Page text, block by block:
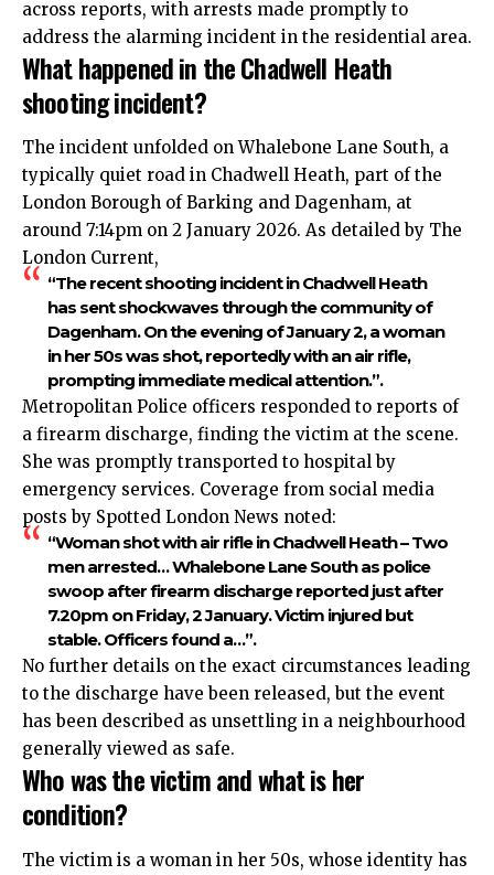
across reports, with arrests made promptly to
address the alarming incident in the residential area.​
What happened in the Chadwell Heath
shooting incident?
The incident unfolded on Whalebone Lane South, a
typically quiet road in Chadwell Heath, part of the
London Borough of Barking and Dagenham, at
around 7:14pm on 2 January 2026. As detailed by The
London Current,
“The recent shooting incident in Chadwell Heath
has sent shockwaves through the community of
Dagenham. On the evening of January 2, a woman
in her 50s was shot, reportedly with an air rifle,
prompting immediate medical attention.”.​
Metropolitan Police officers responded to reports of
a firearm discharge, finding the victim at the scene.
She was promptly transported to hospital by
emergency services. Coverage from social media
posts by Spotted London News noted:
“Woman shot with air rifle in Chadwell Heath – Two
men arrested… Whalebone Lane South as police
swoop after firearm discharge reported just after
7.20pm on Friday, 2 January. Victim injured but
stable. Officers found a…”.​
No further details on the exact circumstances leading
to the discharge have been released, but the event
has been described as unsettling in a neighbourhood
generally viewed as safe.​
Who was the victim and what is her
condition?
The victim is a woman in her 50s, whose identity has